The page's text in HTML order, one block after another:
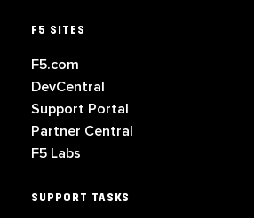
F5 SITES
F5.com
DevCentral
Support Portal
Partner Central
F5 Labs
SUPPORT TASKS